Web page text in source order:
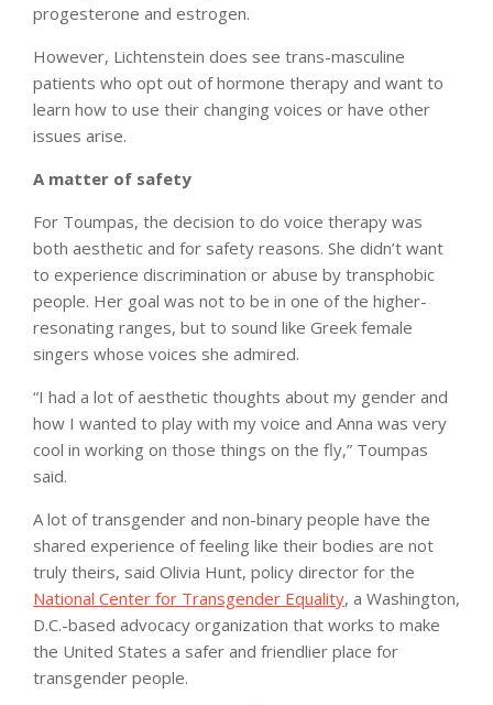
progesterone and estrogen.
However, Lichtenstein does see trans-masculine
patients who opt out of hormone therapy and want to
learn how to use their changing voices or have other
issues arise.
A matter of safety
For Toumpas, the decision to do voice therapy was
both aesthetic and for safety reasons. She didn’t want
to experience discrimination or abuse by transphobic
people. Her goal was not to be in one of the higher-
resonating ranges, but to sound like Greek female
singers whose voices she admired.
“I had a lot of aesthetic thoughts about my gender and
how I wanted to play with my voice and Anna was very
cool in working on those things on the fly,” Toumpas
said.
A lot of transgender and non-binary people have the
shared experience of feeling like their bodies are not
truly theirs, said Olivia Hunt, policy director for the
National Center for Transgender Equality, a Washington,
D.C.-based advocacy organization that works to make
the United States a safer and friendlier place for
transgender people.